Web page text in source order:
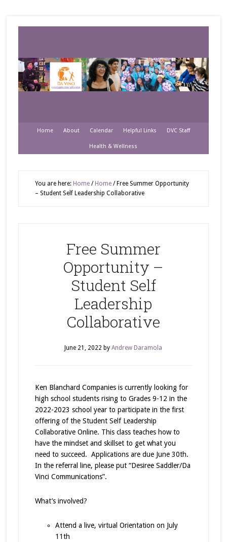
Home About Calendar Helpful Links DVC Staff
Health & Wellness
You are here: Home / Home /Free Summer Opportunity
– Student Self Leadership Collaborative
Free Summer
Opportunity –
Student Self
Leadership
Collaborative
June 21, 2022 byAndrew Daramola
Ken Blanchard Companies is currently looking for
high school students rising to Grades 9-12 in the
2022-2023 school year to participate in the first
offering of the Student Self Leadership
Collaborative Online. This class teaches how to
have the mindset and skillset to get what you
need to succeed. Applications are due June 30th.
In the referral line, please put “Desiree Saddler/Da
Vinci Communications”.
What’s involved?
Attend a live, virtual Orientation on July
11th